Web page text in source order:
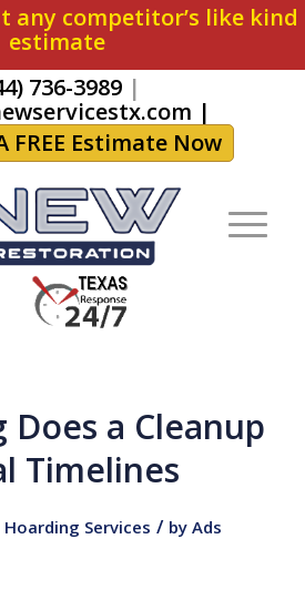
any competitor’s like kind
estimate
736-3989 |
|
FREE Estimate Now
Does a Cleanup
Timelines
Hoarding Services / by Ads